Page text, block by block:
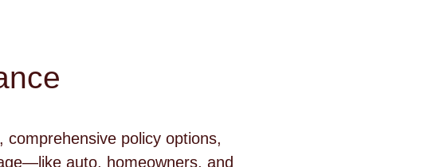
policy options,
auto, homeowners, and